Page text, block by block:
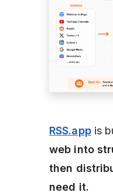
RSS.appis
web into
then
need it.